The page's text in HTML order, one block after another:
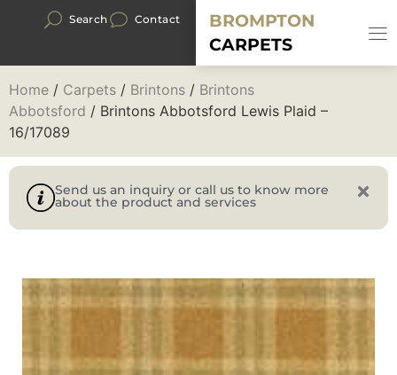
Search Contact
BROMPTON
CARPETS
Home / Carpets / Brintons / Brintons
Abbotsford / Brintons Abbotsford Lewis Plaid –
16/17089
Send us an inquiry or call us to know more
about the product and services